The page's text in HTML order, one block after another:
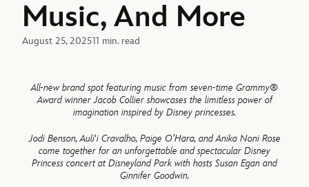
Music, And More
August 25, 202511 min. read
All-new brand spot featuring music from seven-time Grammy®
Award winner Jacob Collier showcases the limitless power of
imagination inspired by Disney princesses.
Jodi Benson, Auli‘i Cravalho, Paige O’Hara, and Anika Noni Rose
come together for an unforgettable and spectacular Disney
Princess concert at Disneyland Park with hosts Susan Egan and
Ginnifer Goodwin.